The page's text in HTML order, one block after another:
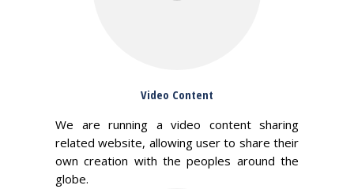
Video Content
We are running a video content sharing
related website, allowing user to share their
own creation with the peoples around the
globe.